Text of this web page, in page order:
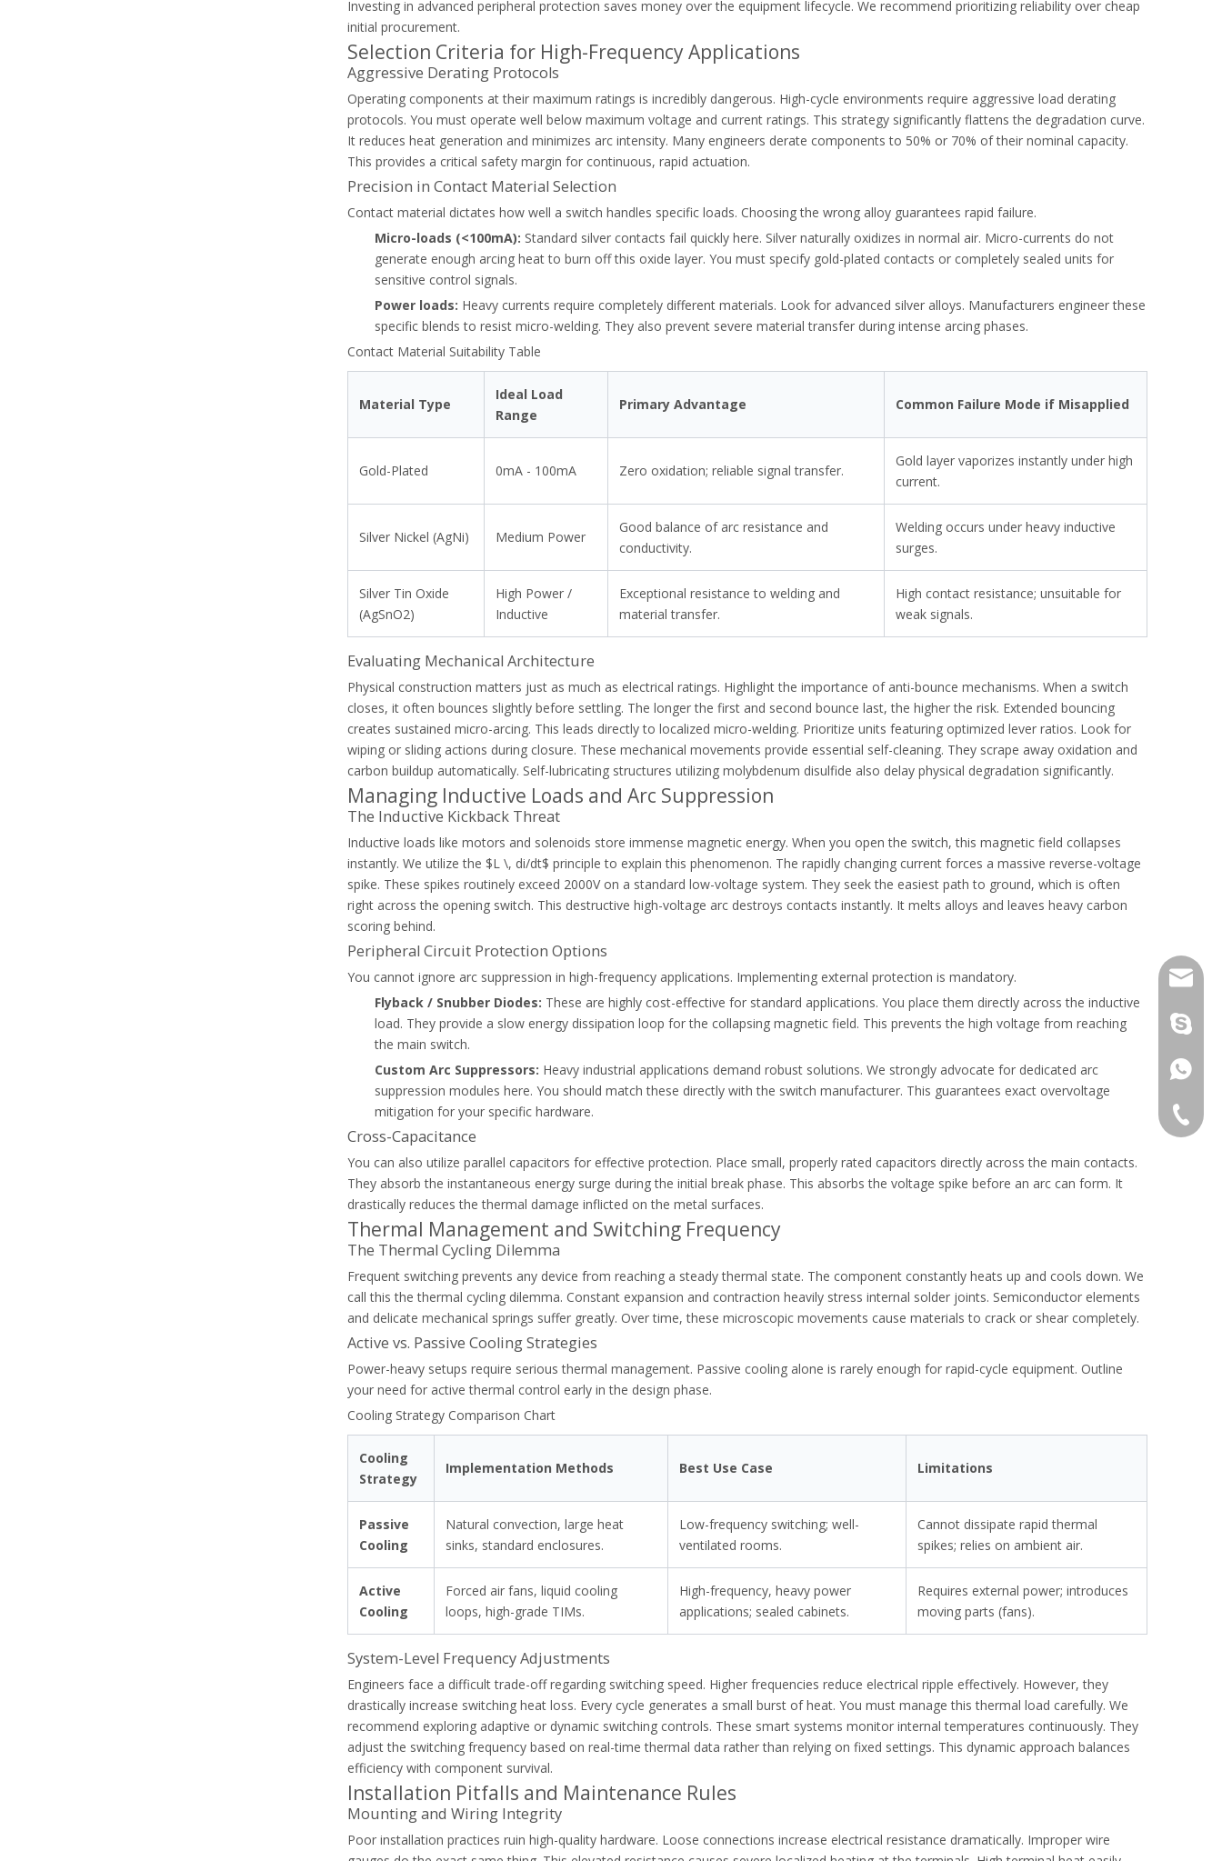
Discover the differences between circuit breakers and thermal overload relays to protect your electrical wiring and motor equipment.
Learn to size and configure thermal overload relays using NEC rules. Protect industrial motors, avoid VFD errors, and prevent costly burnouts.
Diagnose PFC contactor failures and select the right capacitor contactor to prevent damage and secure long-term power factor reliability.
Safely diagnose, reset, and test your thermal overload relay. Prevent motor failure and costly industrial downtime with our step-by-step guide.
Learn how to select the right thermal overload relay trip class (Class 10, 20, 30) to protect industrial motors and avoid nuisance tripping.
Diagnose and resolve nuisance tripping in thermal overload relays. Learn root causes, VFD harmonics, and how to optimize motor protection.
Investing in advanced peripheral protection saves money over the equipment lifecycle. We recommend prioritizing reliability over cheap
initial procurement.
Selection Criteria for High-Frequency Applications
Aggressive Derating Protocols
Operating components at their maximum ratings is incredibly dangerous. High-cycle environments require aggressive load derating
protocols. You must operate well below maximum voltage and current ratings. This strategy significantly flattens the degradation curve.
It reduces heat generation and minimizes arc intensity. Many engineers derate components to 50% or 70% of their nominal capacity.
This provides a critical safety margin for continuous, rapid actuation.
Precision in Contact Material Selection
Contact material dictates how well a switch handles specific loads. Choosing the wrong alloy guarantees rapid failure.
Micro-loads (<100mA): Standard silver contacts fail quickly here. Silver naturally oxidizes in normal air. Micro-currents do not
generate enough arcing heat to burn off this oxide layer. You must specify gold-plated contacts or completely sealed units for
sensitive control signals.
Power loads: Heavy currents require completely different materials. Look for advanced silver alloys. Manufacturers engineer these
specific blends to resist micro-welding. They also prevent severe material transfer during intense arcing phases.
Contact Material Suitability Table
Material Type
Ideal Load
Range
Primary Advantage Common Failure Mode if Misapplied
Gold-Plated 0mA - 100mA Zero oxidation; reliable signal transfer.
Gold layer vaporizes instantly under high
current.
Silver Nickel (AgNi) Medium Power
Good balance of arc resistance and
conductivity.
Welding occurs under heavy inductive
surges.
Silver Tin Oxide
(AgSnO2)
High Power /
Inductive
Exceptional resistance to welding and
material transfer.
High contact resistance; unsuitable for
weak signals.
Evaluating Mechanical Architecture
Physical construction matters just as much as electrical ratings. Highlight the importance of anti-bounce mechanisms. When a switch
closes, it often bounces slightly before settling. The longer the first and second bounce last, the higher the risk. Extended bouncing
creates sustained micro-arcing. This leads directly to localized micro-welding. Prioritize units featuring optimized lever ratios. Look for
wiping or sliding actions during closure. These mechanical movements provide essential self-cleaning. They scrape away oxidation and
carbon buildup automatically. Self-lubricating structures utilizing molybdenum disulfide also delay physical degradation significantly.
Managing Inductive Loads and Arc Suppression
The Inductive Kickback Threat
Inductive loads like motors and solenoids store immense magnetic energy. When you open the switch, this magnetic field collapses
instantly. We utilize the $L \, di/dt$ principle to explain this phenomenon. The rapidly changing current forces a massive reverse-voltage
spike. These spikes routinely exceed 2000V on a standard low-voltage system. They seek the easiest path to ground, which is often
right across the opening switch. This destructive high-voltage arc destroys contacts instantly. It melts alloys and leaves heavy carbon
scoring behind.
Peripheral Circuit Protection Options
You cannot ignore arc suppression in high-frequency applications. Implementing external protection is mandatory.
Flyback / Snubber Diodes: These are highly cost-effective for standard applications. You place them directly across the inductive
load. They provide a slow energy dissipation loop for the collapsing magnetic field. This prevents the high voltage from reaching
the main switch.
Custom Arc Suppressors: Heavy industrial applications demand robust solutions. We strongly advocate for dedicated arc
suppression modules here. You should match these directly with the switch manufacturer. This guarantees exact overvoltage
mitigation for your specific hardware.
Cross-Capacitance
You can also utilize parallel capacitors for effective protection. Place small, properly rated capacitors directly across the main contacts.
They absorb the instantaneous energy surge during the initial break phase. This absorbs the voltage spike before an arc can form. It
drastically reduces the thermal damage inflicted on the metal surfaces.
Thermal Management and Switching Frequency
The Thermal Cycling Dilemma
Frequent switching prevents any device from reaching a steady thermal state. The component constantly heats up and cools down. We
call this the thermal cycling dilemma. Constant expansion and contraction heavily stress internal solder joints. Semiconductor elements
and delicate mechanical springs suffer greatly. Over time, these microscopic movements cause materials to crack or shear completely.
Active vs. Passive Cooling Strategies
Power-heavy setups require serious thermal management. Passive cooling alone is rarely enough for rapid-cycle equipment. Outline
your need for active thermal control early in the design phase.
Cooling Strategy Comparison Chart
Cooling
Strategy
Implementation Methods Best Use Case Limitations
Passive
Cooling
Natural convection, large heat
sinks, standard enclosures.
Low-frequency switching; well-
ventilated rooms.
Cannot dissipate rapid thermal
spikes; relies on ambient air.
Active
Cooling
Forced air fans, liquid cooling
loops, high-grade TIMs.
High-frequency, heavy power
applications; sealed cabinets.
Requires external power; introduces
moving parts (fans).
System-Level Frequency Adjustments
Engineers face a difficult trade-off regarding switching speed. Higher frequencies reduce electrical ripple effectively. However, they
drastically increase switching heat loss. Every cycle generates a small burst of heat. You must manage this thermal load carefully. We
recommend exploring adaptive or dynamic switching controls. These smart systems monitor internal temperatures continuously. They
adjust the switching frequency based on real-time thermal data rather than relying on fixed settings. This dynamic approach balances
efficiency with component survival.
Installation Pitfalls and Maintenance Rules
Mounting and Wiring Integrity
Poor installation practices ruin high-quality hardware. Loose connections increase electrical resistance dramatically. Improper wire
+86-